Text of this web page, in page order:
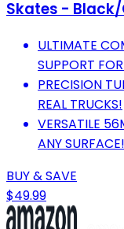
Skates - Black/
ULTIMATE
SUPPORT
PRECISION
REAL TRUCKS!
VERSATILE
ANY SURFACE!
BUY & SAVE
$49.99